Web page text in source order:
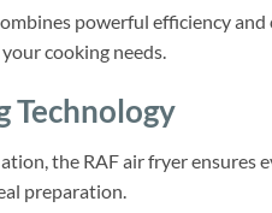
powerful efficiency
cooking needs.
Technology
the RAF air fryer ensures
preparation.